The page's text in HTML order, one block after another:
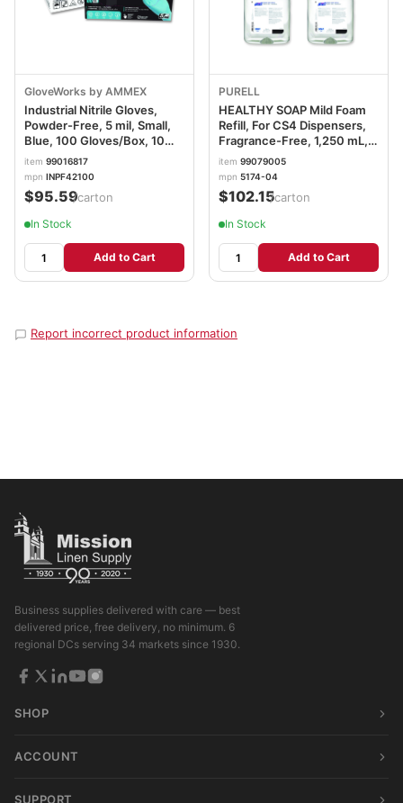
GloveWorks by AMMEX
Industrial Nitrile Gloves,
Powder-Free, 5 mil, Small,
Blue, 100 Gloves/Box, 10
Boxes/Carton
AXCINPF42100
item 99016817
mpn INPF42100
$95.59/carton
In Stock
Add to Cart
PURELL
HEALTHY SOAP Mild Foam
Refill, For CS4 Dispensers,
Fragrance-Free, 1,250 mL,
4/Carton GOJ517404CT
item 99079005
mpn 5174-04
$102.15/carton
In Stock
Add to Cart
Report incorrect product information
Business supplies delivered with care — best
delivered price, free delivery, no minimum. 6
regional DCs serving 34 markets since 1930.
SHOP
ACCOUNT
SUPPORT